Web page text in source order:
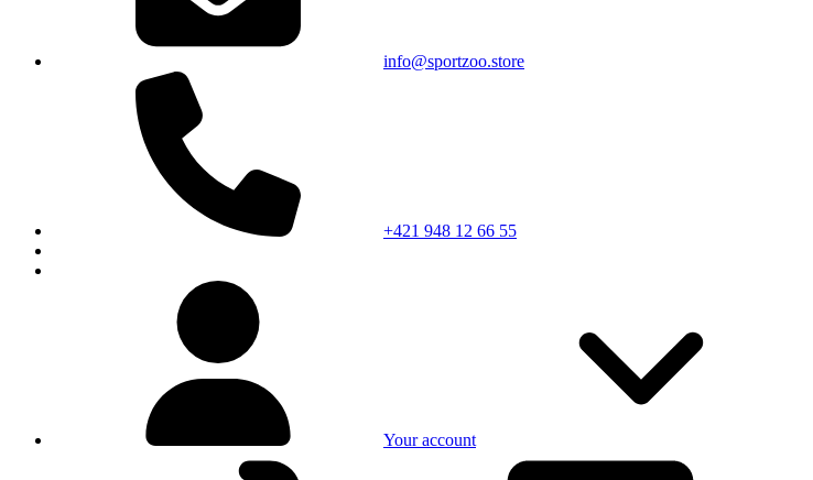
info@sportzoo.store
+421 948 12 66 55
Your account